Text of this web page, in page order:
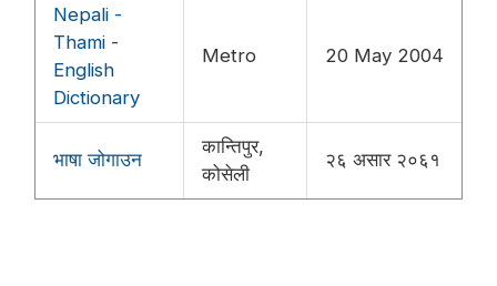
Nepali -
Thami -
English
Dictionary
Metro 20 May 2004
भाषा जोगाउन
कान्तिपुर,
कोसेली
२६ असार २०६१